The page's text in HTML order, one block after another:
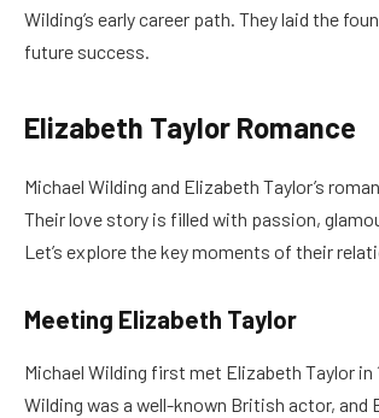
Wilding’s early career path. They laid the
future success.
Elizabeth Taylor Romance
Michael Wilding and Elizabeth Taylor’s
Their love story is filled with passion,
Let’s explore the key moments of their
Meeting Elizabeth Taylor
Michael Wilding first met Elizabeth Taylor in
Wilding was a well-known British actor, and